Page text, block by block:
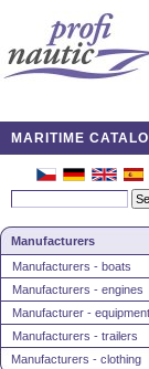
MARITIME
Manufacturers
Manufacturers - boats
Manufacturers - engines
Manufacturer - equipment
Manufacturers - trailers
Manufacturers - clothing